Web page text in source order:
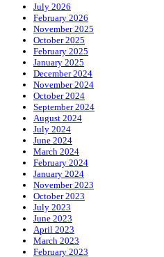
July 2026
February 2026
November 2025
October 2025
February 2025
January 2025
December 2024
November 2024
October 2024
September 2024
August 2024
July 2024
June 2024
March 2024
February 2024
January 2024
November 2023
October 2023
July 2023
June 2023
April 2023
March 2023
February 2023